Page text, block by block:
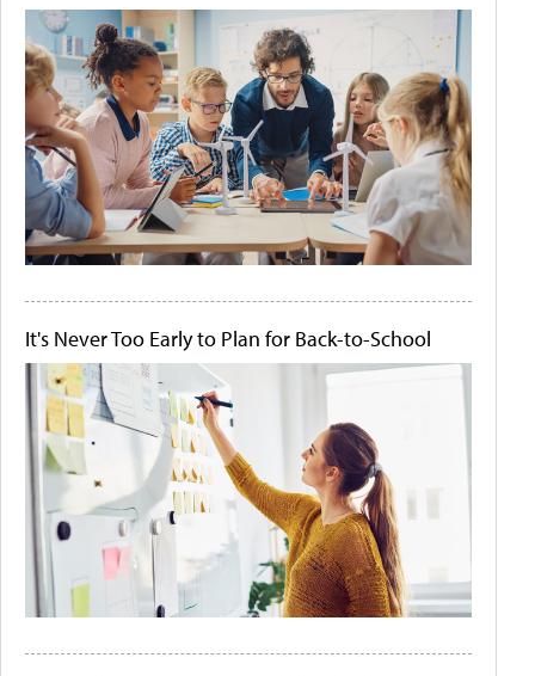
It's Never Too Early to Plan for Back-to-School